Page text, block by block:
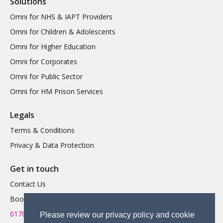
Please review our privacy policy and cookie
Omni for NHS & IAPT Providers
Omni for Children & Adolescents
Omni for Higher Education
Omni for Corporates
Omni for Public Sector
Omni for HM Prison Services
Legals
Terms & Conditions
Privacy & Data Protection
Get in touch
Contact Us
Book a Demo
01702 719 595